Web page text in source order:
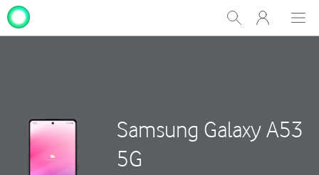
Show
Search
My
One
Samsung Galaxy A53
5G